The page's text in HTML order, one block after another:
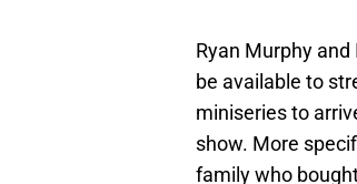
Ryan Murphy and
be available to
miniseries to
show. More
family who